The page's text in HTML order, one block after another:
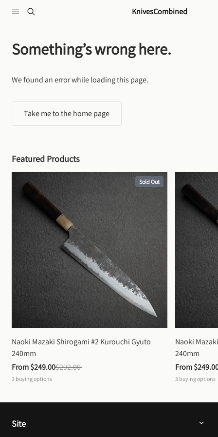
KnivesCombined
Something’s wrong here.
We found an error while loading this page.
Take me to the home page
Featured Products
Sold Out
Naoki Mazaki Shirogami #2 Kurouchi Gyuto
240mm
From $249.00$292.00
3 buying options
Naoki
240mm
From
3 buying options
Site